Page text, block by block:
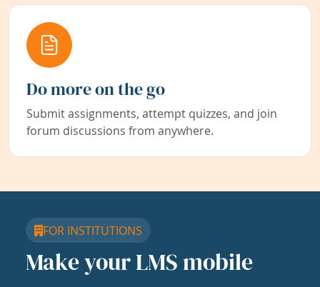
Do more on the go
Submit assignments, attempt quizzes, and join
forum discussions from anywhere.
FOR INSTITUTIONS
Make your LMS mobile